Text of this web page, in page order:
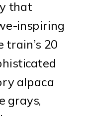
that
inspiring
train’s 20
alpaca
grays,